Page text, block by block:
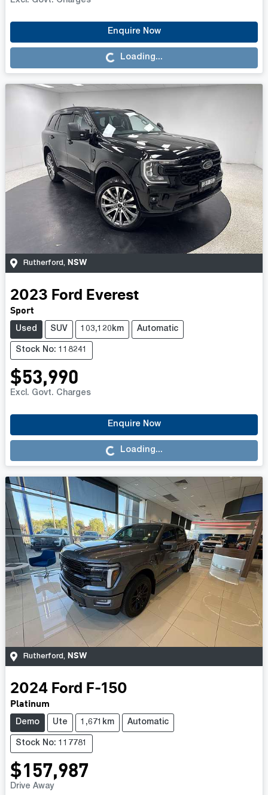
Enquire Now
Loading... Loading...
Rutherford, NSW
2023 Ford Everest
Sport
Used SUV 103,120km Automatic
Stock No: 118241
$53,990
Excl. Govt. Charges
Enquire Now
Loading... Loading...
Rutherford, NSW
2024 Ford F-150
Platinum
Demo Ute 1,671km Automatic
Stock No: 117781
$157,987
Drive Away